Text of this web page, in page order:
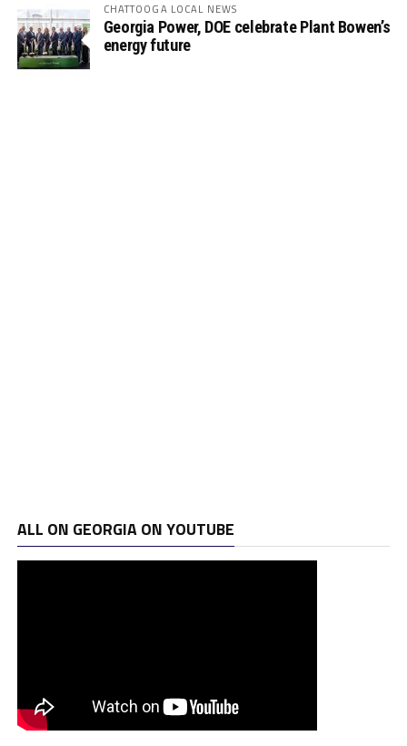
CHATTOOGA LOCAL NEWS
Georgia Power, DOE celebrate Plant Bowen’s
energy future
ALL ON GEORGIA ON YOUTUBE